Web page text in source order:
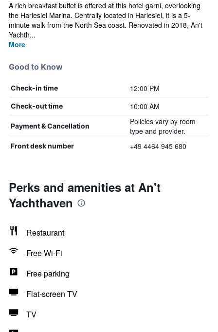
A rich breakfast buffet is offered at this hotel garni, overlooking
the Harlesiel Marina. Centrally located in Harlesiel, it is a 5-
minute walk from the North Sea coast. Renovated in 2018, An't
Yachth...
More
Good to Know
Check-in time 12:00 PM
Check-out time 10:00 AM
Payment & Cancellation
Policies vary by room
type and provider.
Front desk number +49 4464 945 680
Perks and amenities at An't
Yachthaven
Restaurant
Free Wi-Fi
Free parking
Flat-screen TV
TV